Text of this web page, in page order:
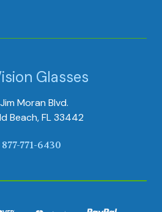
Glasses
Moran Blvd.
Beach, FL 33442
877-771-6430